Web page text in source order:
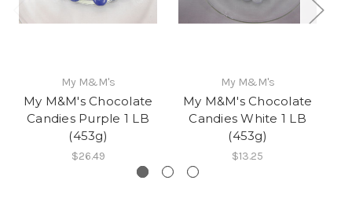
My M&M's
My M&M's Chocolate
Candies Purple 1 LB
(453g)
$26.49
My M&M's
My M&M's Chocolate
Candies White 1 LB
(453g)
$13.25